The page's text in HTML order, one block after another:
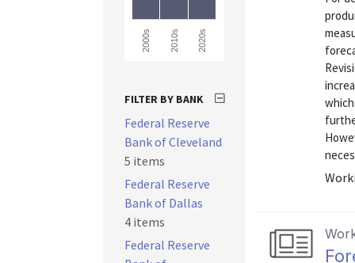
2000s 2010s 2020s
FILTER BY BANK
Federal Reserve
Bank of Cleveland
5 items
Federal Reserve
Bank of Dallas
4 items
Federal Reserve